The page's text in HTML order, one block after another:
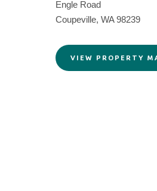
Engle Road
Coupeville, WA 98239
VIEW PROPERTY